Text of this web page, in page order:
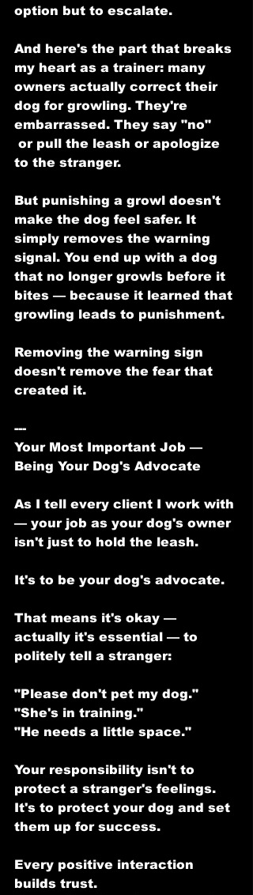
option but to escalate.
And here's the part that breaks
my heart as a trainer: many
owners actually correct their
dog for growling. They're
embarrassed. They say "no"
to the stranger.
But punishing a growl doesn't
make the dog feel safer. It
simply removes the warning
signal. You end up with a dog
that no longer growls before it
bites — because it learned that
growling leads to punishment.
Removing the warning sign
doesn't remove the fear that
created it.
---
Your Most Important Job —
Being Your Dog's Advocate
As I tell every client I work with
— your job as your dog's owner
isn't just to hold the leash.
It's to be your dog's advocate.
That means it's okay —
actually it's essential — to
politely tell a stranger:
"Please don't pet my dog."
"She's in training."
"He needs a little space."
Your responsibility isn't to
protect a stranger's feelings.
It's to protect your dog and set
them up for success.
Every positive interaction
builds trust.